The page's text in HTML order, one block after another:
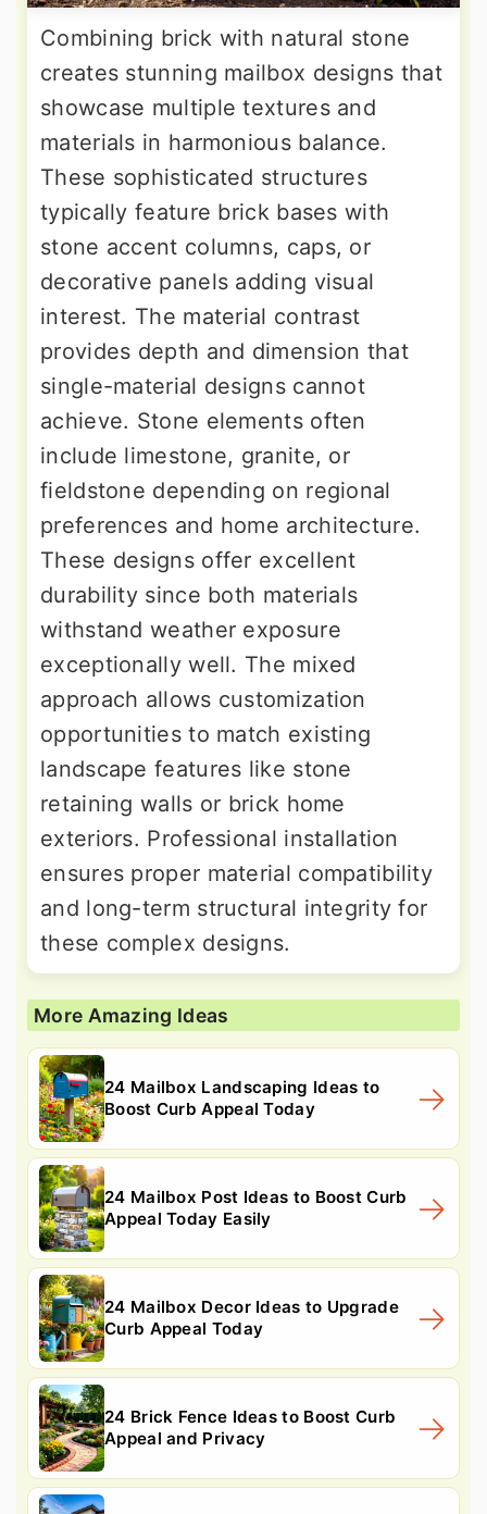
Combining brick with natural stone
creates stunning mailbox designs that
showcase multiple textures and
materials in harmonious balance.
These sophisticated structures
typically feature brick bases with
stone accent columns, caps, or
decorative panels adding visual
interest. The material contrast
provides depth and dimension that
single-material designs cannot
achieve. Stone elements often
include limestone, granite, or
fieldstone depending on regional
preferences and home architecture.
These designs offer excellent
durability since both materials
withstand weather exposure
exceptionally well. The mixed
approach allows customization
opportunities to match existing
landscape features like stone
retaining walls or brick home
exteriors. Professional installation
ensures proper material compatibility
and long-term structural integrity for
these complex designs.
More Amazing Ideas
24 Mailbox Landscaping Ideas to
Boost Curb Appeal Today
24 Mailbox Post Ideas to Boost Curb
Appeal Today Easily
24 Mailbox Decor Ideas to Upgrade
Curb Appeal Today
24 Brick Fence Ideas to Boost Curb
Appeal and Privacy